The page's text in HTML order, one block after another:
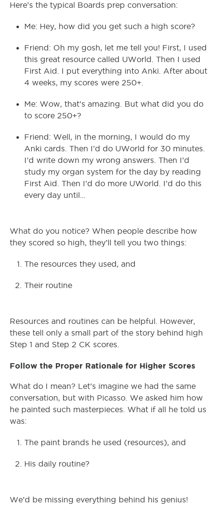
Here’s the typical Boards prep conversation:
Me: Hey, how did you get such a high score?
Friend: Oh my gosh, let me tell you! First, I used
this great resource called UWorld. Then I used
First Aid. I put everything into Anki. After about
4 weeks, my scores were 250+.
Me: Wow, that’s amazing. But what did you do
to score 250+?
Friend: Well, in the morning, I would do my
Anki cards. Then I’d do UWorld for 30 minutes.
I’d write down my wrong answers. Then I’d
study my organ system for the day by reading
First Aid. Then I’d do more UWorld. I’d do this
every day until…
What do you notice? When people describe how
they scored so high, they’ll tell you two things:
The resources they used, and
Their routine
Resources and routines can be helpful. However,
these tell only a small part of the story behind high
Step 1 and Step 2 CK scores.
Follow the Proper Rationale for Higher Scores
What do I mean? Let’s imagine we had the same
conversation, but with Picasso. We asked him how
he painted such masterpieces. What if all he told us
was:
The paint brands he used (resources), and
His daily routine?
We’d be missing everything behind his genius!